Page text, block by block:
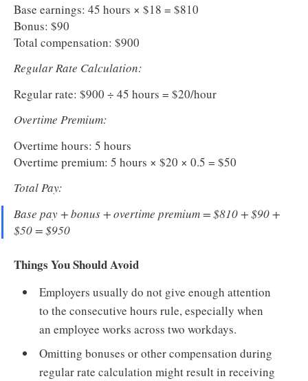
Base earnings: 45 hours × $18 = $810
Bonus: $90
Total compensation: $900
Regular Rate Calculation:
Regular rate: $900 ÷ 45 hours = $20/hour
Overtime Premium:
Overtime hours: 5 hours
Overtime premium: 5 hours × $20 × 0.5 = $50
Total Pay:
Base pay + bonus + overtime premium = $810 + $90 +
$50 = $950
Things You Should Avoid
Employers usually do not give enough attention
to the consecutive hours rule, especially when
an employee works across two workdays.
Omitting bonuses or other compensation during
regular rate calculation might result in receiving